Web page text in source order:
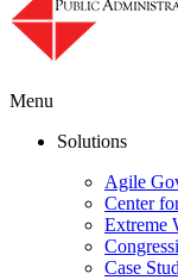
Menu
Solutions
Agile
Center
Extreme
Case